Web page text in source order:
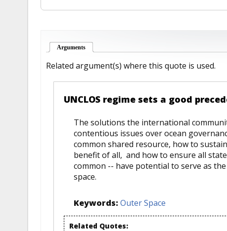
Arguments
Related argument(s) where this quote is used.
UNCLOS regime sets a good
The solutions the international
contentious issues over ocean
common shared resource, how to
benefit of all, and how to ensure all
common -- have potential to serve as
space.
Keywords: Outer Space
Related Quotes: